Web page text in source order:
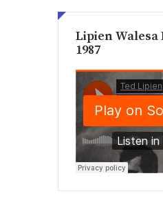
Lipien
1987